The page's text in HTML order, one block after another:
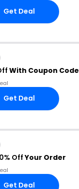
Get Deal
With Coupon Code
Get Deal
OffYour Order
Get Deal